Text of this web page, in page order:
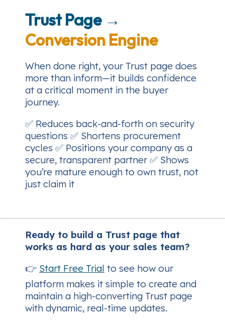
Trust Page →
Conversion Engine
When done right, your Trust page does
more than inform—it builds confidence
at a critical moment in the buyer
journey.
✅ Reduces back-and-forth on security
questions ✅ Shortens procurement
cycles ✅ Positions your company as a
secure, transparent partner ✅ Shows
you’re mature enough to own trust, not
just claim it
Ready to build a Trust page that
works as hard as your sales team?
👉 Start Free Trial to see how our
platform makes it simple to create and
maintain a high-converting Trust page
with dynamic, real-time updates.